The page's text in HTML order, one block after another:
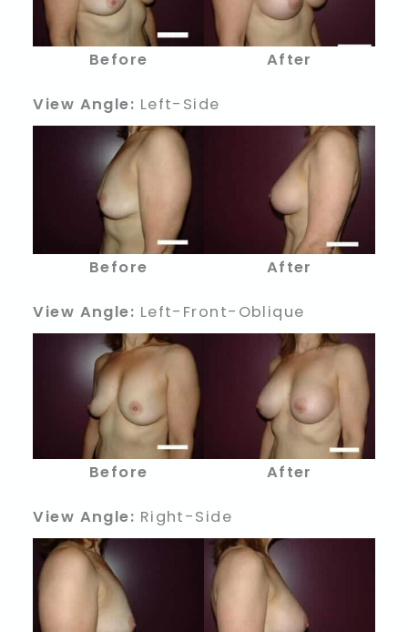
Before After
View Angle: Left-Side
Before After
View Angle: Left-Front-Oblique
Before After
View Angle: Right-Side